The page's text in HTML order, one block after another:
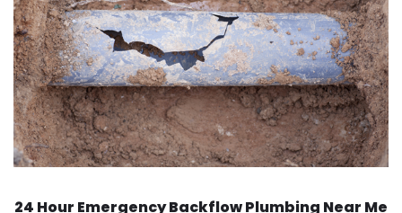
24 Hour Emergency BackflowPlumbing Near Me